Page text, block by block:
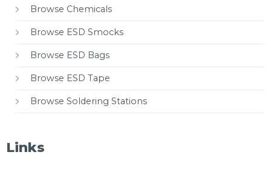
Browse Chemicals
Browse ESD Smocks
Browse ESD Bags
Browse ESD Tape
Browse Soldering Stations
Links